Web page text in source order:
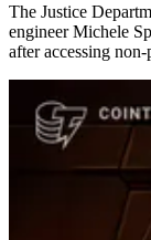
The Justice
engineer Michele
after accessing